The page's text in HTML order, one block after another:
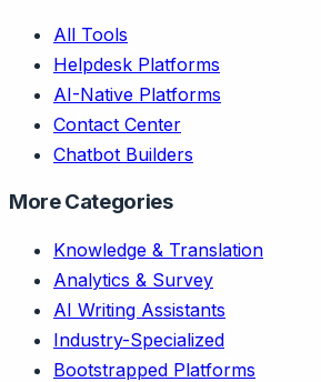
All Tools
Helpdesk Platforms
AI-Native Platforms
Contact Center
Chatbot Builders
More Categories
Knowledge & Translation
Analytics & Survey
AI Writing Assistants
Industry-Specialized
Bootstrapped Platforms